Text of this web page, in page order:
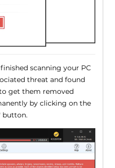
scanning your PC
threat and found
get them removed
by clicking on the
button.